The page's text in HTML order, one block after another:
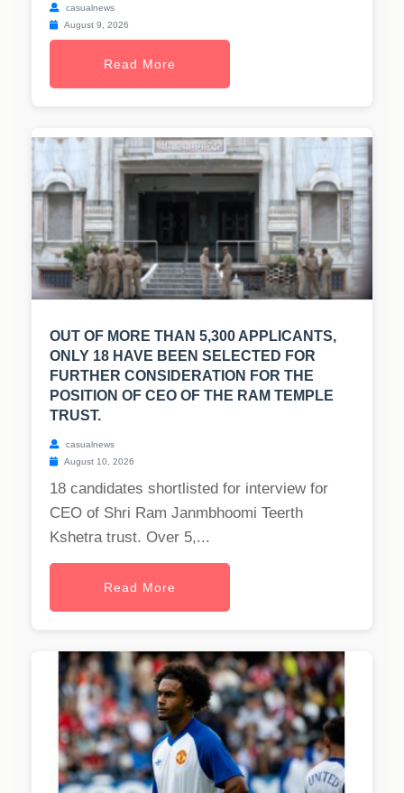
casualnews
August 9, 2026
Read More
OUT OF MORE THAN 5,300 APPLICANTS,
ONLY 18 HAVE BEEN SELECTED FOR
FURTHER CONSIDERATION FOR THE
POSITION OF CEO OF THE RAM TEMPLE
TRUST.
casualnews
August 10, 2026
18 candidates shortlisted for interview for
CEO of Shri Ram Janmbhoomi Teerth
Kshetra trust. Over 5,...
Read More